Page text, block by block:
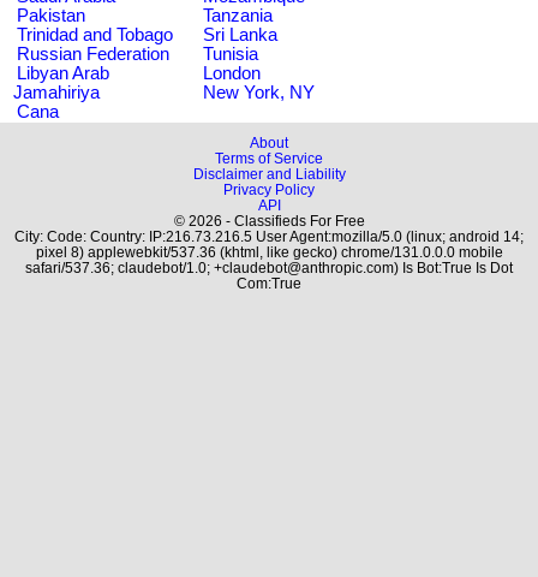
Pakistan
Tanzania
Trinidad and Tobago
Sri Lanka
Russian Federation
Tunisia
Libyan Arab
Jamahiriya
London
New York, NY
Cana
About
Terms of Service
Disclaimer and Liability
Privacy Policy
API
© 2026 - Classifieds For Free
City: Code: Country: IP:216.73.216.5 User Agent:mozilla/5.0 (linux; android 14;
pixel 8) applewebkit/537.36 (khtml, like gecko) chrome/131.0.0.0 mobile
safari/537.36; claudebot/1.0; +claudebot@anthropic.com) Is Bot:True Is Dot
Com:True